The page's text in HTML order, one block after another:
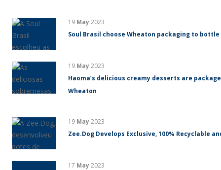
19 May2023
Soul Brasil choose Wheaton packaging to
19 May2023
Haoma’s delicious creamy desserts are
Wheaton
19 May2023
Zee.Dog Develops Exclusive, 100% Recyclable
17 May2023